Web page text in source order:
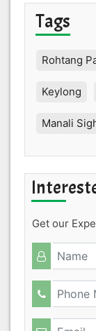
Tags
Rohtang
Keylong
Manali
Get our